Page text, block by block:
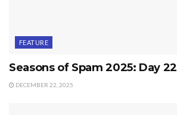
FEATURE
Seasons of Spam 2025: Day 22
DECEMBER 22, 2025